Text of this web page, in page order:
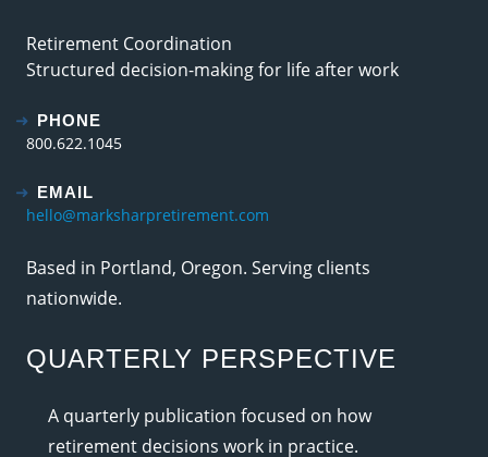
Retirement Coordination
Structured decision-making for life after work
PHONE
800.622.1045
EMAIL
hello@marksharpretirement.com
Based in Portland, Oregon. Serving clients
nationwide.
QUARTERLY PERSPECTIVE
A quarterly publication focused on how
retirement decisions work in practice.